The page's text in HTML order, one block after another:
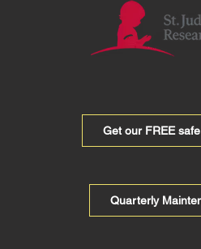
Get our FREE
Quarterly